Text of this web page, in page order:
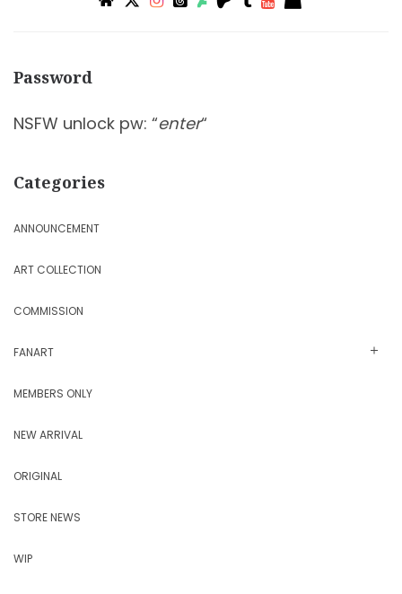
Password
NSFW unlock pw: “enter“
Categories
ANNOUNCEMENT
ART COLLECTION
COMMISSION
FANART
MEMBERS ONLY
NEW ARRIVAL
ORIGINAL
STORE NEWS
WIP